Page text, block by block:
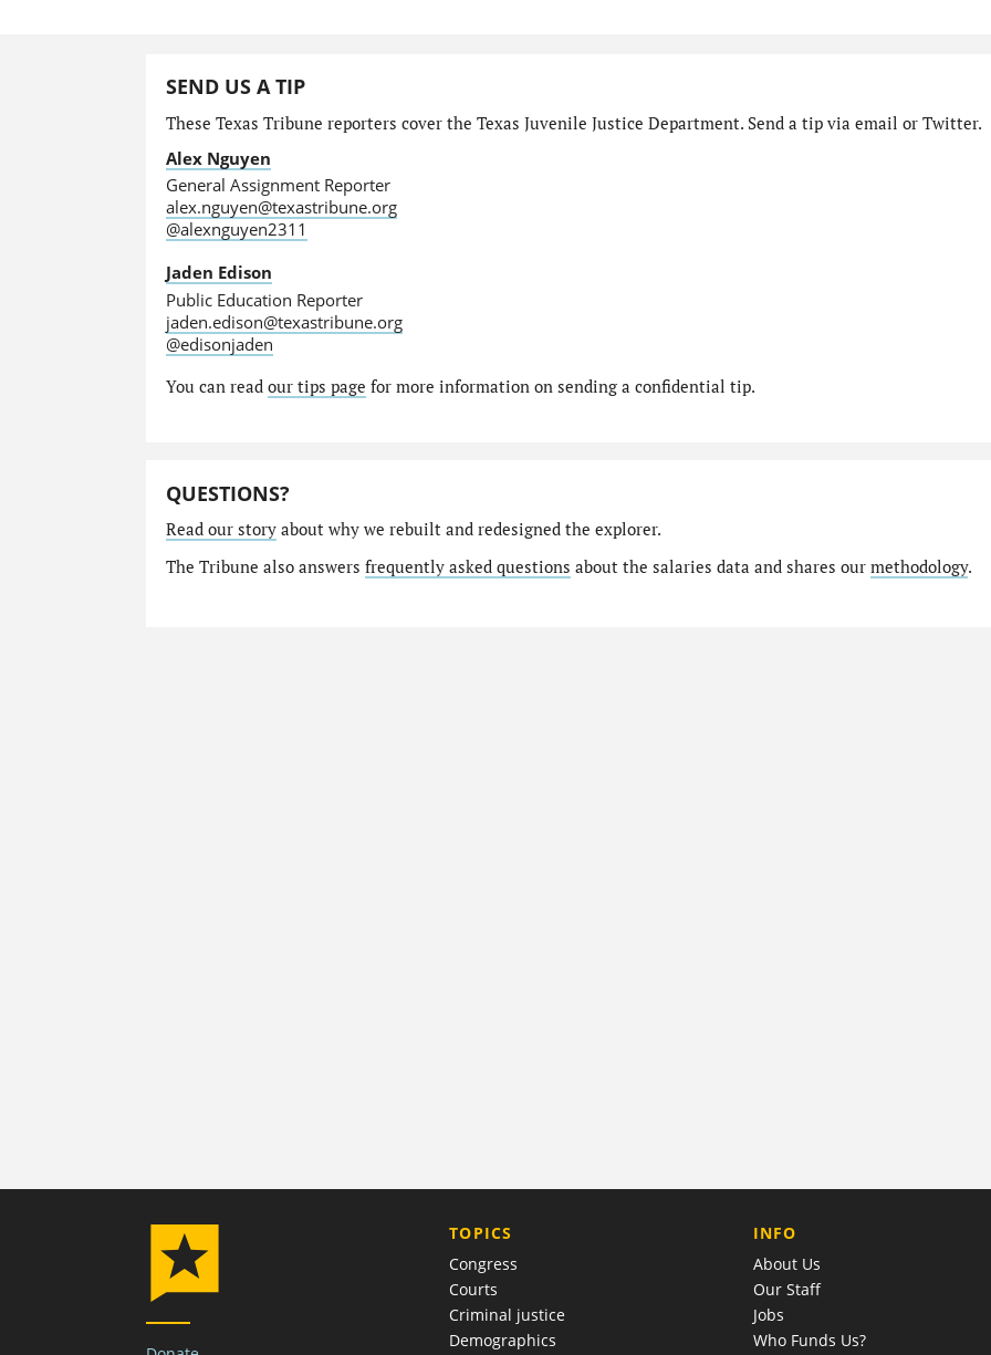
SEND US A TIP
These Texas Tribune reporters cover the Texas Juvenile Justice Department. Send a tip via email or Twitter.
Alex Nguyen
General Assignment Reporter
alex.nguyen@texastribune.org
@alexnguyen2311
Jaden Edison
Public Education Reporter
jaden.edison@texastribune.org
@edisonjaden
You can read our tips page for more information on sending a confidential tip.
QUESTIONS?
Read our storyabout why we rebuilt and redesigned the explorer.
The Tribune also answers frequently asked questions about the salaries data and shares our methodology.
TOPICS
Congress
Courts
Criminal justice
Demographics
COMPANY
INFO
About Us
Our Staff
Jobs
Who Funds Us?